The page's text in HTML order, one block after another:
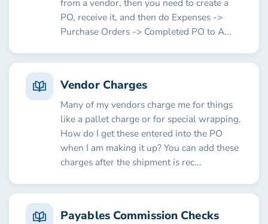
from a vendor, then you need to create a
PO, receive it, and then do Expenses ->
Purchase Orders -> Completed PO to A...
Vendor Charges
Many of my vendors charge me for things
like a pallet charge or for special wrapping.
How do I get these entered into the PO
when I am making it up? You can add these
charges after the shipment is rec...
Payables Commission Checks